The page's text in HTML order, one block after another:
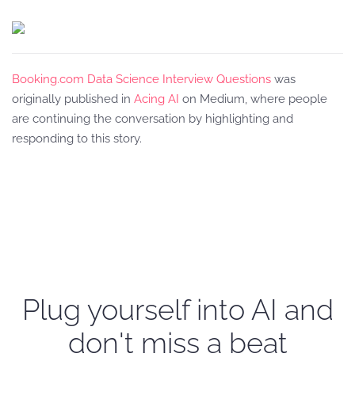
Booking.com Data Science Interview Questions was
originally published in Acing AI on Medium, where people
are continuing the conversation by highlighting and
responding to this story.
Plug yourself into AI and
don't miss a beat